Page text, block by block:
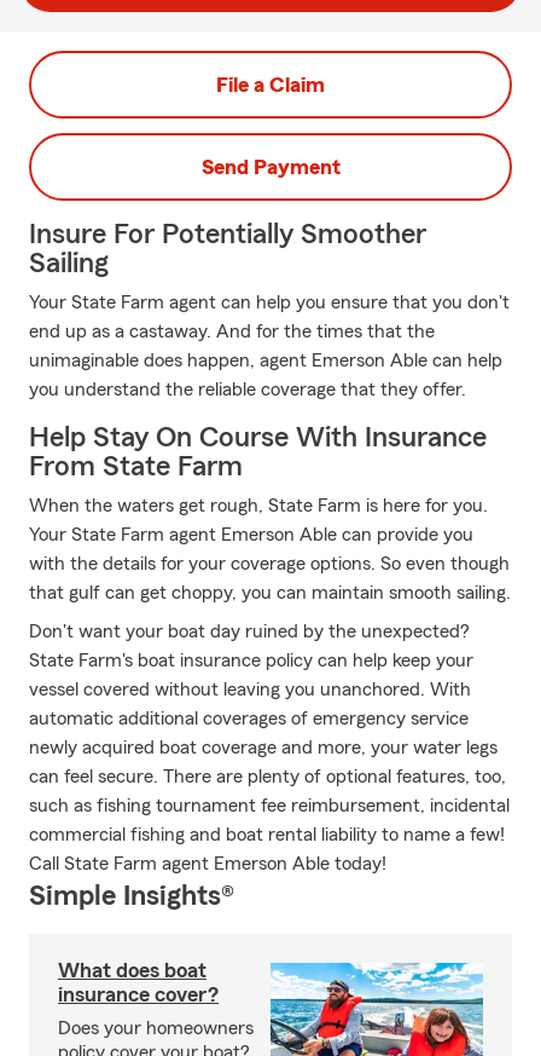
File a Claim
Send Payment
Insure For Potentially Smoother
Sailing
Your State Farm agent can help you ensure that you don't
end up as a castaway. And for the times that the
unimaginable does happen, agent Emerson Able can help
you understand the reliable coverage that they offer.
Help Stay On Course With Insurance
From State Farm
When the waters get rough, State Farm is here for you.
Your State Farm agent Emerson Able can provide you
with the details for your coverage options. So even though
that gulf can get choppy, you can maintain smooth sailing.
Don't want your boat day ruined by the unexpected?
State Farm's boat insurance policy can help keep your
vessel covered without leaving you unanchored. With
automatic additional coverages of emergency service
newly acquired boat coverage and more, your water legs
can feel secure. There are plenty of optional features, too,
such as fishing tournament fee reimbursement, incidental
commercial fishing and boat rental liability to name a few!
Call State Farm agent Emerson Able today!
Simple Insights®
What does boat
insurance cover?
Does your homeowners